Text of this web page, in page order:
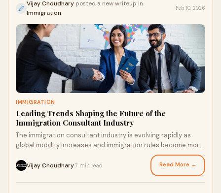
Vijay Choudhary posted a new writeup in
Immigration
Feb 10, 2026
IMMIGRATION
Leading Trends Shaping the Future of the
Immigration Consultant Industry
The immigration consultant industry is evolving rapidly as
global mobility increases and immigration rules become more
Vijay Choudhary7 min read Read More →